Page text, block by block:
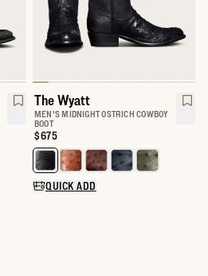
The Wyatt
MEN'S MIDNIGHT OSTRICH COWBOY
BOOT
Price:
$675
Select a color for The Wyatt
QUICK ADD